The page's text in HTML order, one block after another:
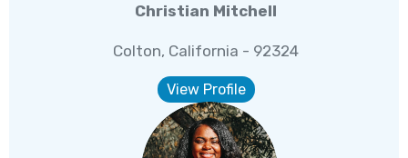
Christian Mitchell
Colton, California - 92324
View Profile